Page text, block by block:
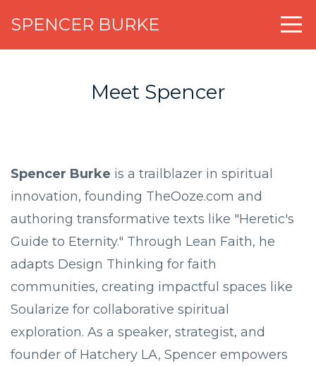
SPENCER BURKE
Meet Spencer
Spencer Burke is a trailblazer in spiritual
innovation, founding TheOoze.com and
authoring transformative texts like "Heretic's
Guide to Eternity." Through Lean Faith, he
adapts Design Thinking for faith
communities, creating impactful spaces like
Soularize for collaborative spiritual
exploration. As a speaker, strategist, and
founder of Hatchery LA, Spencer empowers